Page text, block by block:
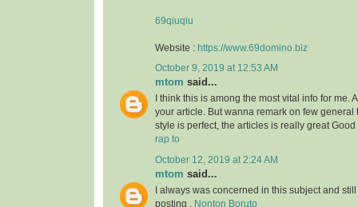
69qiuqiu
Website : https://www.69domino.biz
October 9, 2019 at 12:53 AM
mtom said...
I think this is among the most vital info for me.
your article. But wanna remark on few general
style is perfect, the articles is really great
rap to
October 12, 2019 at 2:24 AM
mtom said...
I always was concerned in this subject and
posting .
Nonton Boruto